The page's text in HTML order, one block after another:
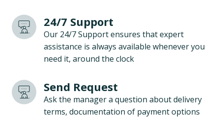
24/7 Support
Our 24/7 Support ensures that expert
assistance is always available whenever you
need it, around the clock
Send Request
Ask the manager a question about delivery
terms, documentation of payment options